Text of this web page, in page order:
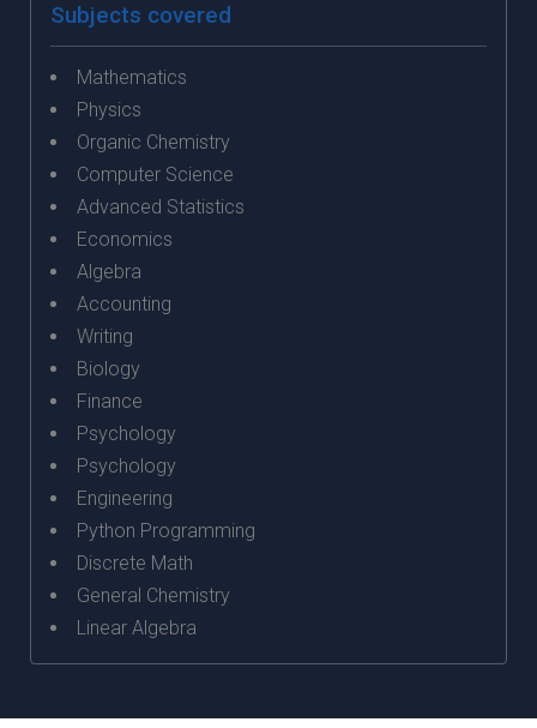
Subjects covered
Mathematics
Physics
Organic Chemistry
Computer Science
Advanced Statistics
Economics
Algebra
Accounting
Writing
Biology
Finance
Psychology
Psychology
Engineering
Python Programming
Discrete Math
General Chemistry
Linear Algebra